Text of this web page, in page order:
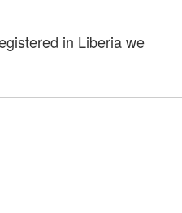
in Liberia we